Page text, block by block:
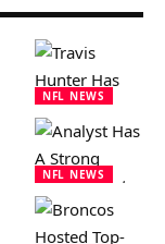
NFL NEWS
NFL NEWS